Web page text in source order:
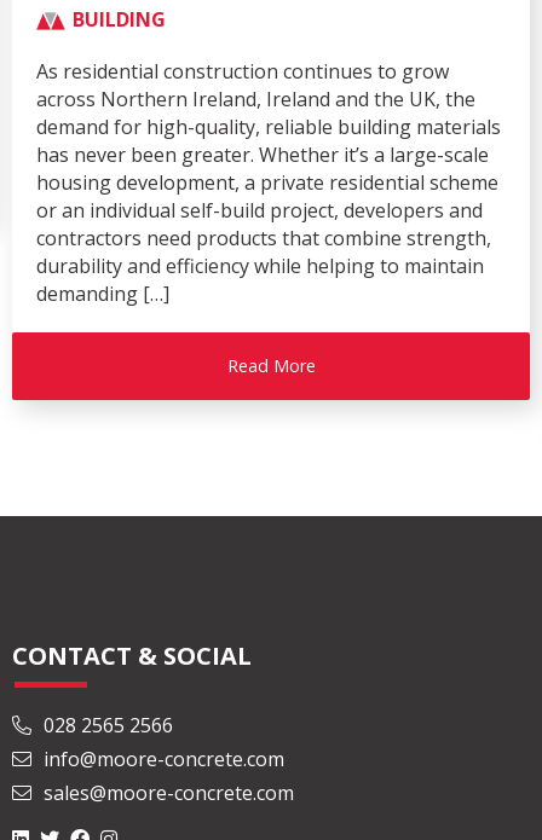
BUILDING
As residential construction continues to grow
across Northern Ireland, Ireland and the UK, the
demand for high-quality, reliable building materials
has never been greater. Whether it’s a large-scale
housing development, a private residential scheme
or an individual self-build project, developers and
contractors need products that combine strength,
durability and efficiency while helping to maintain
demanding […]
Read More
CONTACT & SOCIAL
028 2565 2566
info@moore-concrete.com
sales@moore-concrete.com